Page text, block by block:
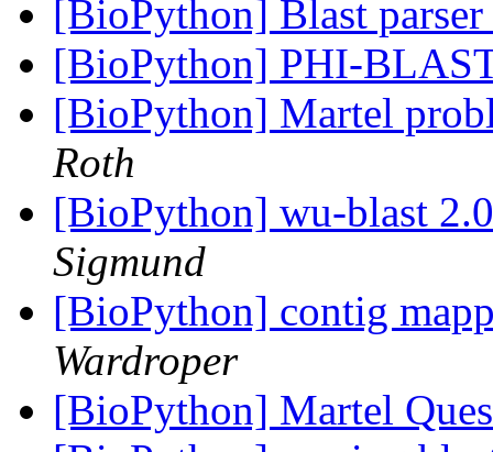
[BioPython] Blast
[BioPython] PHI-
[BioPython] Martel
Roth
[BioPython] wu-blast
Sigmund
[BioPython] contig
Wardroper
[BioPython] Martel